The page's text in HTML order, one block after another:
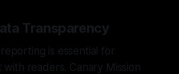
Transparency
is essential for
with readers. Canary Mission